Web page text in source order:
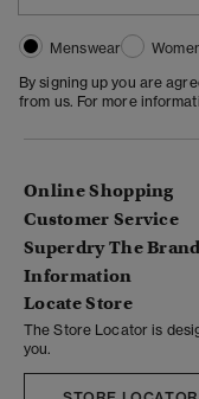
Menswear
By signing up you are
from us. For more
Online Shopping
Customer Service
Superdry The Brand
Information
Locate Store
The Store Locator is
you.